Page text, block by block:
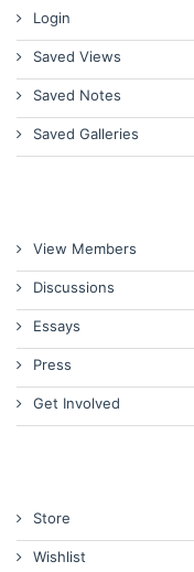
Login
Saved Views
Saved Notes
Saved Galleries
View Members
Discussions
Essays
Press
Get Involved
Store
Wishlist